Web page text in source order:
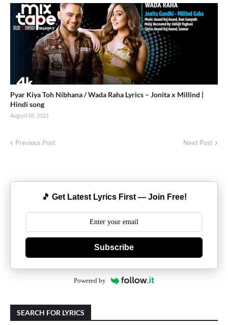
Pyar Kiya Toh Nibhana / Wada Raha Lyrics – Jonita x Millind |
Hindi song
August 05, 2021
Previous Post Next Post
🎵 Get Latest Lyrics First — Join Free!
Subscribe
Powered by
SEARCH FOR LYRICS